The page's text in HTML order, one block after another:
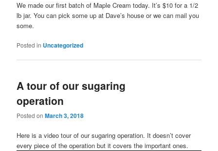
We made our first batch of Maple Cream today. It’s $10 for a 1/2
lb jar. You can pick some up at Dave’s house or we can mail you
some.
Posted in Uncategorized
A tour of our sugaring
operation
Posted onMarch 3, 2018
Here is a video tour of our sugaring operation. It doesn’t cover
every piece of the operation but it covers the important ones.